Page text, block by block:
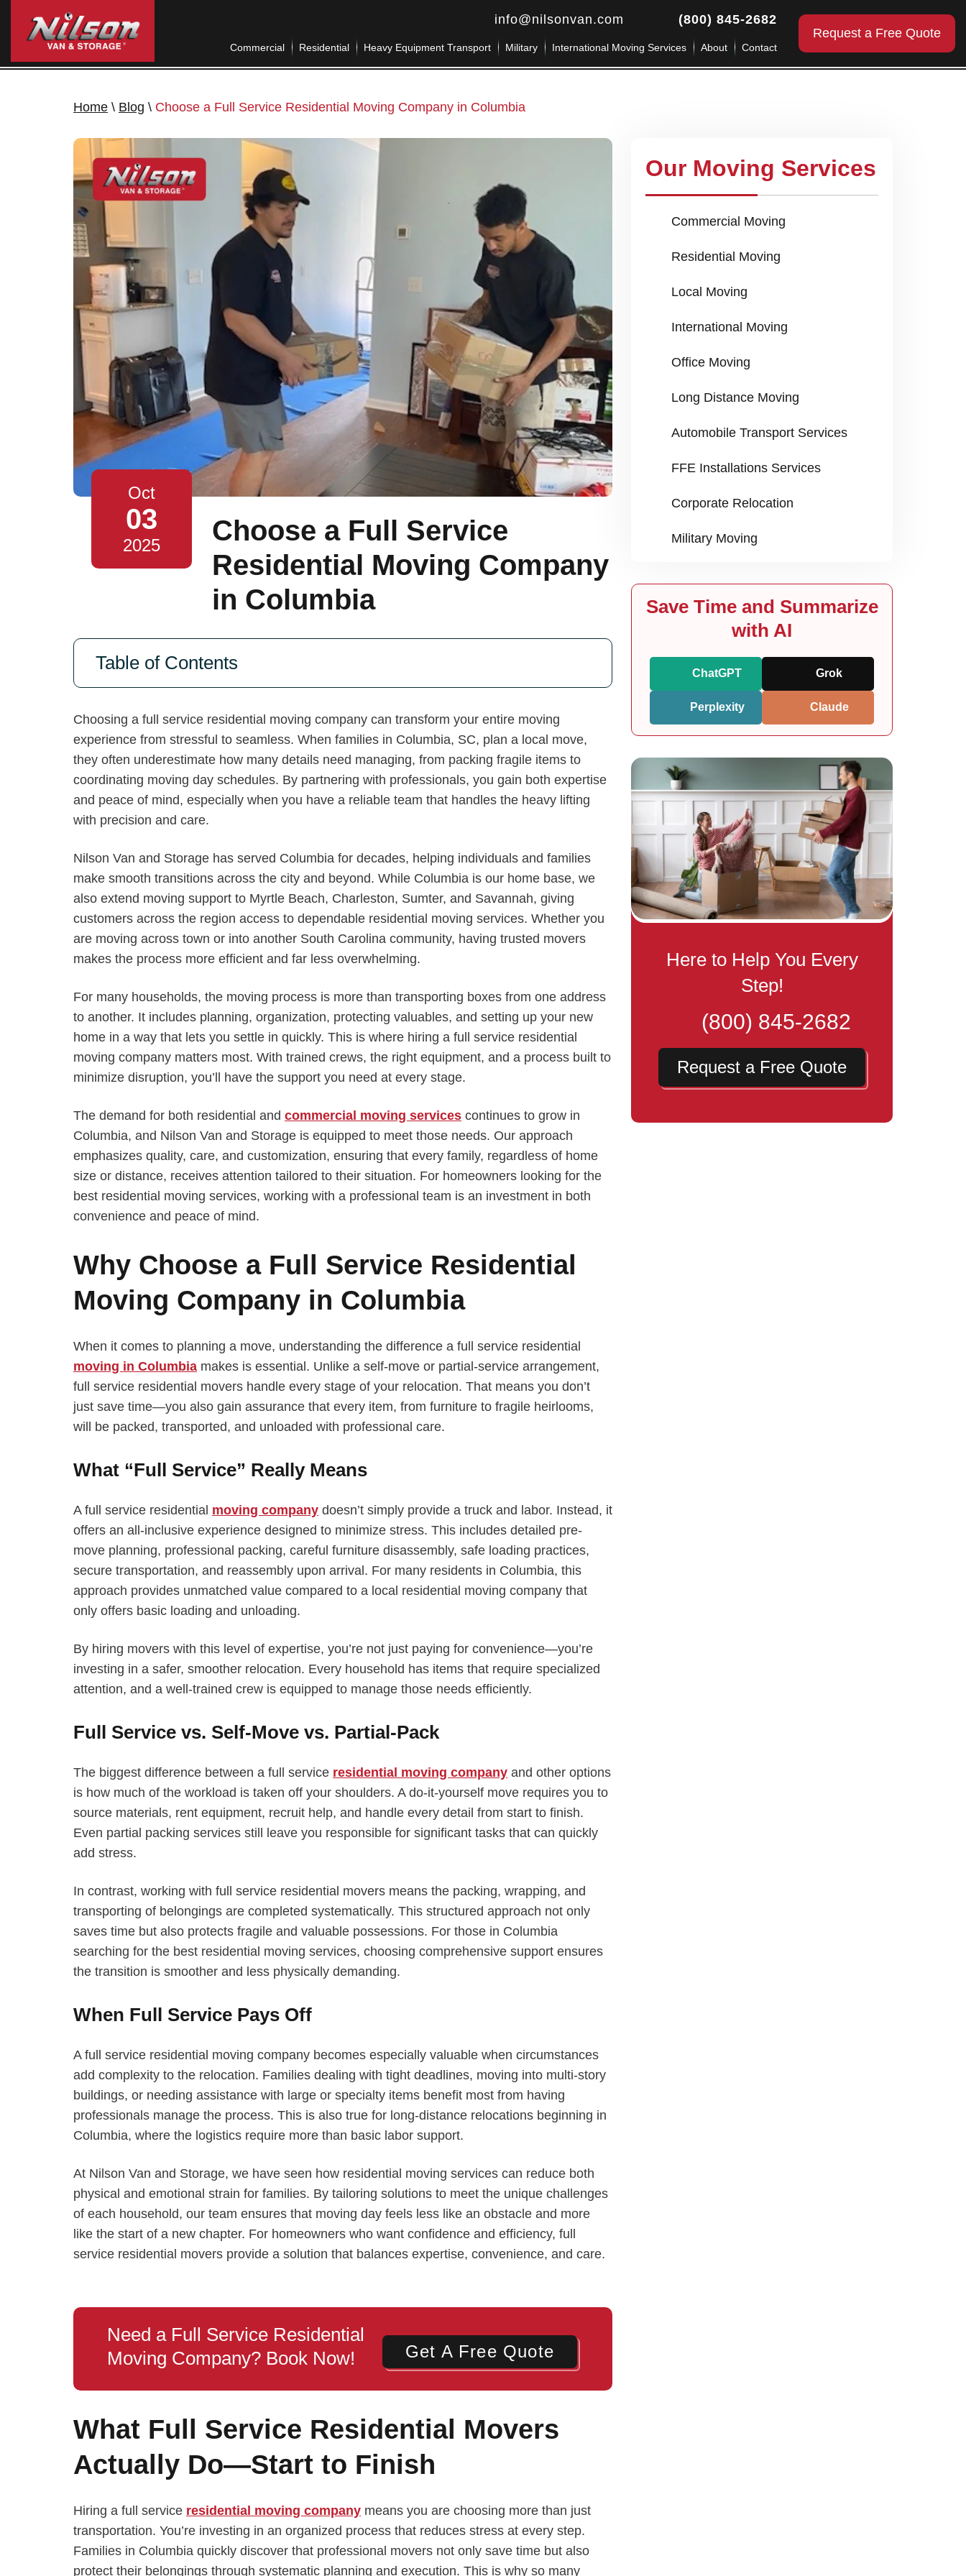
info@nilsonvan.com (800) 845-2682
Commercial Residential Heavy Equipment Transport Military International Moving Services About Contact
Request a Free Quote
Home \ Blog \ Choose a Full Service Residential Moving Company in Columbia
Oct
03
2025
Choose a Full Service
Residential Moving Company
in Columbia
Table of Contents
Choosing a full service residential moving company can transform your entire moving
experience from stressful to seamless. When families in Columbia, SC, plan a local move,
they often underestimate how many details need managing, from packing fragile items to
coordinating moving day schedules. By partnering with professionals, you gain both expertise
and peace of mind, especially when you have a reliable team that handles the heavy lifting
with precision and care.
Nilson Van and Storage has served Columbia for decades, helping individuals and families
make smooth transitions across the city and beyond. While Columbia is our home base, we
also extend moving support to Myrtle Beach, Charleston, Sumter, and Savannah, giving
customers across the region access to dependable residential moving services. Whether you
are moving across town or into another South Carolina community, having trusted movers
makes the process more efficient and far less overwhelming.
For many households, the moving process is more than transporting boxes from one address
to another. It includes planning, organization, protecting valuables, and setting up your new
home in a way that lets you settle in quickly. This is where hiring a full service residential
moving company matters most. With trained crews, the right equipment, and a process built to
minimize disruption, you’ll have the support you need at every stage.
The demand for both residential and commercial moving services continues to grow in
Columbia, and Nilson Van and Storage is equipped to meet those needs. Our approach
emphasizes quality, care, and customization, ensuring that every family, regardless of home
size or distance, receives attention tailored to their situation. For homeowners looking for the
best residential moving services, working with a professional team is an investment in both
convenience and peace of mind.
Why Choose a Full Service Residential
Moving Company in Columbia
When it comes to planning a move, understanding the difference a full service residential
moving in Columbia makes is essential. Unlike a self-move or partial-service arrangement,
full service residential movers handle every stage of your relocation. That means you don’t
just save time—you also gain assurance that every item, from furniture to fragile heirlooms,
will be packed, transported, and unloaded with professional care.
What “Full Service” Really Means
A full service residential moving company doesn’t simply provide a truck and labor. Instead, it
offers an all-inclusive experience designed to minimize stress. This includes detailed pre-
move planning, professional packing, careful furniture disassembly, safe loading practices,
secure transportation, and reassembly upon arrival. For many residents in Columbia, this
approach provides unmatched value compared to a local residential moving company that
only offers basic loading and unloading.
By hiring movers with this level of expertise, you’re not just paying for convenience—you’re
investing in a safer, smoother relocation. Every household has items that require specialized
attention, and a well-trained crew is equipped to manage those needs efficiently.
Full Service vs. Self-Move vs. Partial-Pack
The biggest difference between a full service residential moving company and other options
is how much of the workload is taken off your shoulders. A do-it-yourself move requires you to
source materials, rent equipment, recruit help, and handle every detail from start to finish.
Even partial packing services still leave you responsible for significant tasks that can quickly
add stress.
In contrast, working with full service residential movers means the packing, wrapping, and
transporting of belongings are completed systematically. This structured approach not only
saves time but also protects fragile and valuable possessions. For those in Columbia
searching for the best residential moving services, choosing comprehensive support ensures
the transition is smoother and less physically demanding.
When Full Service Pays Off
A full service residential moving company becomes especially valuable when circumstances
add complexity to the relocation. Families dealing with tight deadlines, moving into multi-story
buildings, or needing assistance with large or specialty items benefit most from having
professionals manage the process. This is also true for long-distance relocations beginning in
Columbia, where the logistics require more than basic labor support.
At Nilson Van and Storage, we have seen how residential moving services can reduce both
physical and emotional strain for families. By tailoring solutions to meet the unique challenges
of each household, our team ensures that moving day feels less like an obstacle and more
like the start of a new chapter. For homeowners who want confidence and efficiency, full
service residential movers provide a solution that balances expertise, convenience, and care.
Need a Full Service Residential
Moving Company? Book Now!
Get A Free Quote
What Full Service Residential Movers
Actually Do—Start to Finish
Hiring a full service residential moving company means you are choosing more than just
transportation. You’re investing in an organized process that reduces stress at every step.
Families in Columbia quickly discover that professional movers not only save time but also
protect their belongings through systematic planning and execution. This is why so many
Our Moving Services
Commercial Moving
Residential Moving
Local Moving
International Moving
Office Moving
Long Distance Moving
Automobile Transport Services
FFE Installations Services
Corporate Relocation
Military Moving
Save Time and Summarize
with AI
ChatGPT Grok
Perplexity Claude
Here to Help You Every
Step!
(800) 845-2682
Request a Free Quote